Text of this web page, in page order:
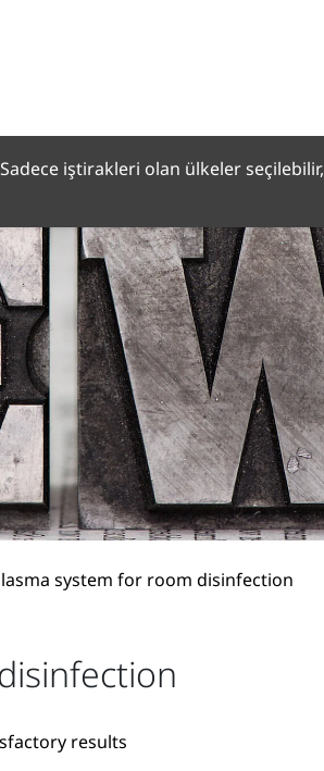
iştirakleri olan ülkeler seçilebilir,
system for room disinfection
results